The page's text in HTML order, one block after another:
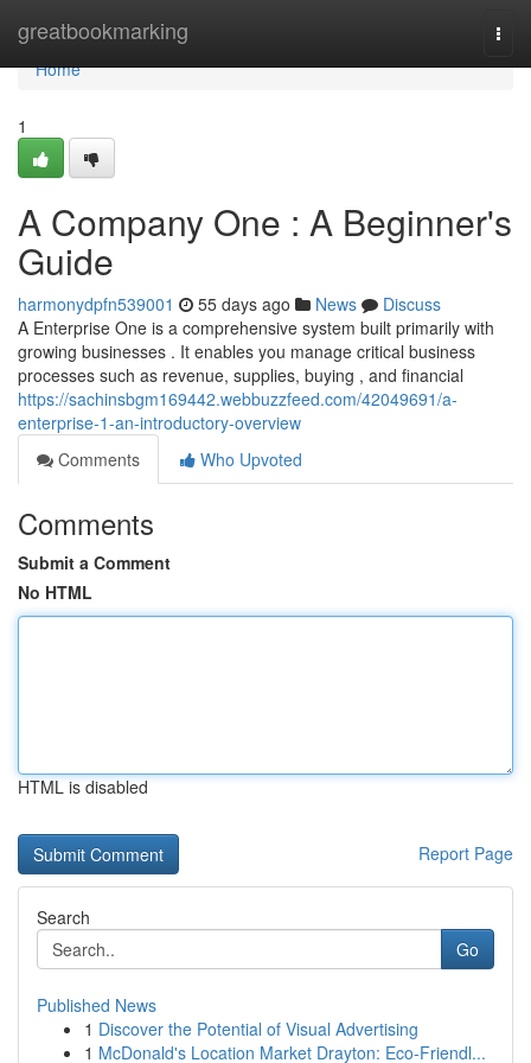
greatbookmarking
Home
Home
1
A Company One : A Beginner's
Guide
harmonydpfn539001 55 days ago News
Discuss
A Enterprise One is a comprehensive system built primarily with
growing businesses . It enables you manage critical business
processes such as revenue, supplies, buying , and financial
https://sachinsbgm169442.webbuzzfeed.com/42049691/a-
enterprise-1-an-introductory-overview
Comments
Who Upvoted
Comments
Submit a Comment
No HTML
HTML is disabled
Report Page
Search
Go
Published News
1 Discover the Potential of Visual Advertising
1 McDonald's Location Market Drayton: Eco-Friendl...